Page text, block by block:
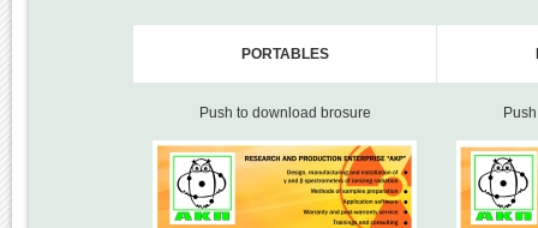
PORTABLES
Push to download brosure